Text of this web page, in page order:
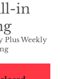
in
Plus Weekly